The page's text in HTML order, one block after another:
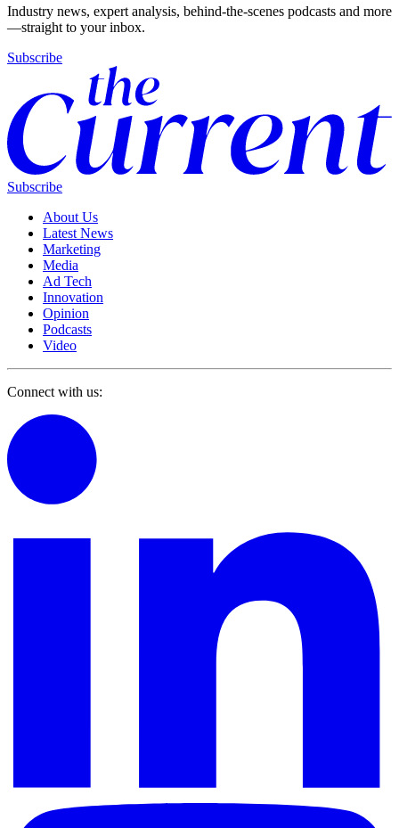
Industry news, expert analysis, behind-the-scenes podcasts and more
—straight to your inbox.
Subscribe
Subscribe
About Us
Latest News
Marketing
Media
Ad Tech
Innovation
Opinion
Podcasts
Video
Connect with us: